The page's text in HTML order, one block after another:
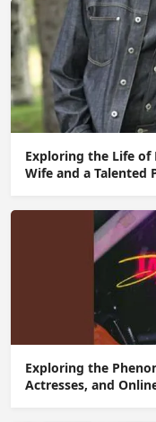
Exploring the Life of
Wife and a Talented
Exploring the
Actresses, and